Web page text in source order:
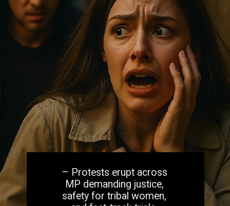
– Protests erupt across
MP demanding justice,
safety for tribal women,